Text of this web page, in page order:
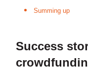
Summing up
Success